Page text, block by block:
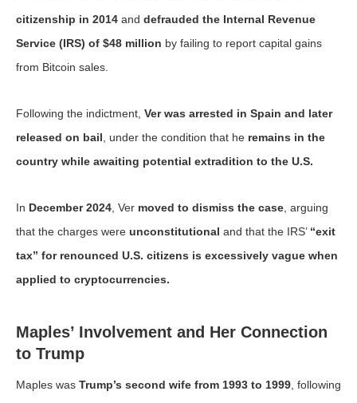
citizenship in 2014 and defrauded the Internal Revenue
Service (IRS) of $48 million by failing to report capital gains
from Bitcoin sales.
Following the indictment, Ver was arrested in Spain and later
released on bail , under the condition that he remains in the
country while awaiting potential extradition to the U.S.
In December 2024 , Ver moved to dismiss the case , arguing
that the charges were unconstitutional and that the IRS’ “exit
tax” for renounced U.S. citizens is excessively vague when
applied to cryptocurrencies.
Maples’ Involvement and Her Connection
to Trump
Maples was Trump’s second wife from 1993 to 1999 , following